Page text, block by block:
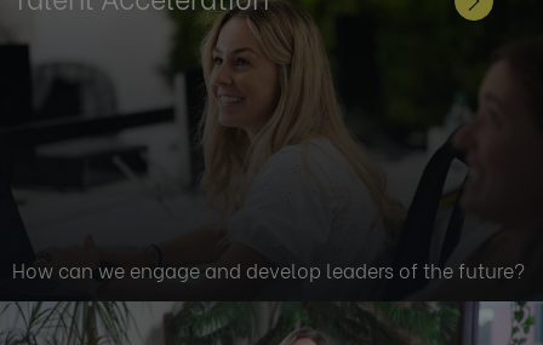
How can we engage and develop leaders of the future?